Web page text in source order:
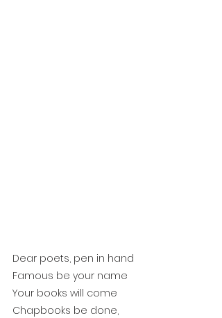
Dear poets, pen in hand
Famous be your name
Your books will come
Chapbooks be done,